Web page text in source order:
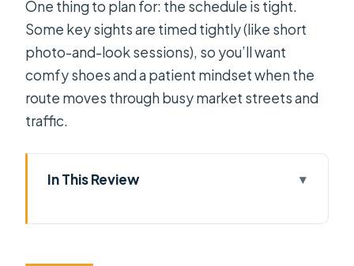
One thing to plan for: the schedule is tight.
Some key sights are timed tightly (like short
photo-and-look sessions), so you’ll want
comfy shoes and a patient mindset when the
route moves through busy market streets and
traffic.
In This Review
Loop Works